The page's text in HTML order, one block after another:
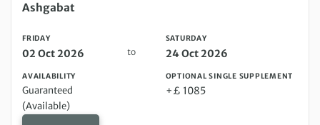
Ashgabat
FRIDAY
02 Oct 2026 to
SATURDAY
24 Oct 2026
AVAILABILITY
Guaranteed
(Available)
OPTIONAL SINGLE SUPPLEMENT
+£ 1085